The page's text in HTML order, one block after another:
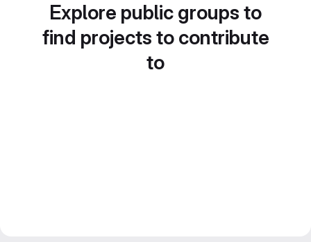
Explore public groups to
find projects to contribute
to